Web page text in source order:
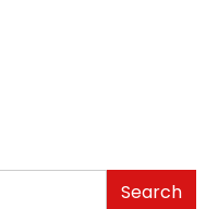
Search